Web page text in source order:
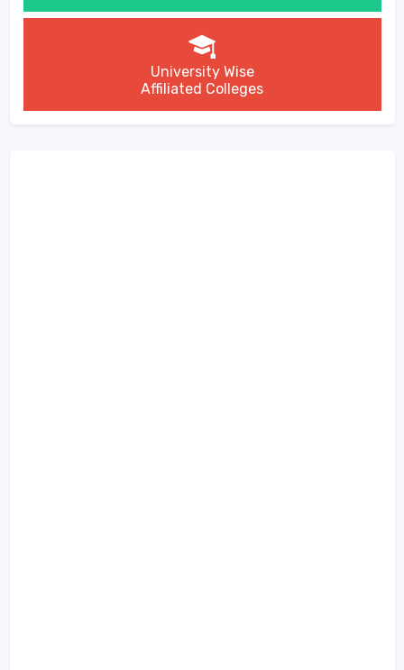
University Wise
Affiliated Colleges